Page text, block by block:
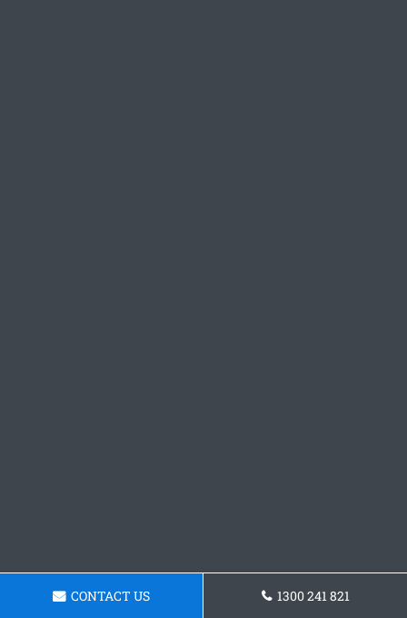
CONTACT US 1300 241 821